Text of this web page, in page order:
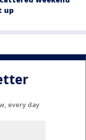
up
every day